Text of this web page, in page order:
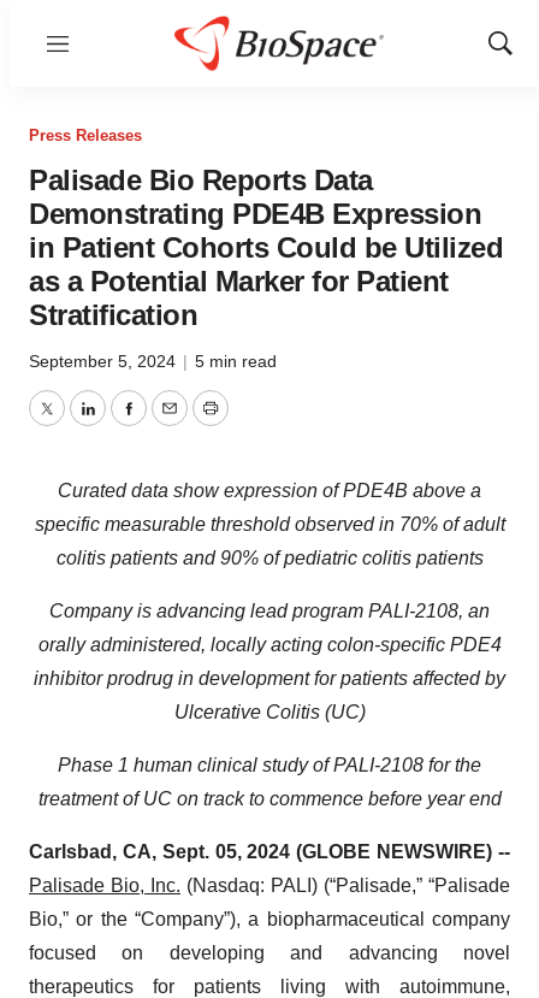
Menu
Show
Press Releases
Palisade Bio Reports Data
Demonstrating PDE4B Expression
in Patient Cohorts Could be Utilized
as a Potential Marker for Patient
Stratification
September 5, 2024 | 5 min read
TwitterLinkedInFacebook
EmailPrint
Curated data show expression of PDE4B above a
specific measurable threshold observed in 70% of adult
colitis patients and 90% of pediatric colitis patients
Company is advancing lead program PALI-2108, an
orally administered, locally acting colon-specific PDE4
inhibitor prodrug in development for patients affected by
Ulcerative Colitis (UC)
Phase 1 human clinical study of PALI-2108 for the
treatment of UC on track to commence before year end
Carlsbad, CA, Sept. 05, 2024 (GLOBE NEWSWIRE) --
Palisade Bio, Inc. (Nasdaq: PALI) (“Palisade,” “Palisade
Bio,” or the “Company”), a biopharmaceutical company
focused on developing and advancing novel
therapeutics for patients living with autoimmune,